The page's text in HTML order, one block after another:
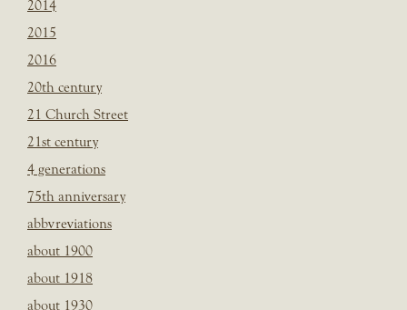
2014
2015
2016
20th century
21 Church Street
21st century
4 generations
75th anniversary
abbvreviations
about 1900
about 1918
about 1930